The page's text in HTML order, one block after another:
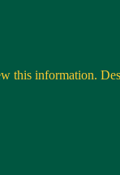
information.